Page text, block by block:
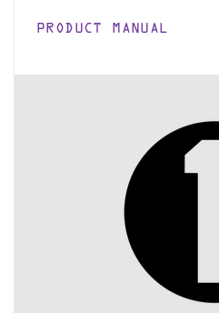
PRODUCT MANUAL